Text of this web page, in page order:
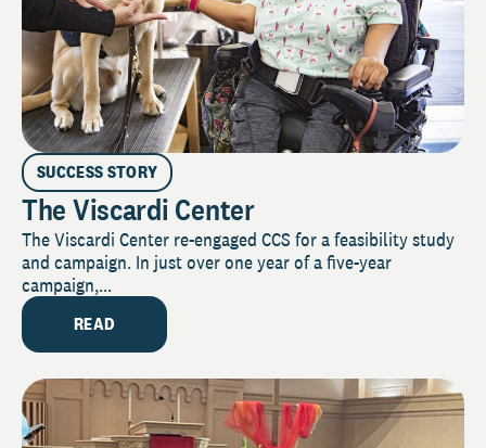
SUCCESS STORY
The Viscardi Center
The Viscardi Center re-engaged CCS for a feasibility study
and campaign. In just over one year of a five-year
campaign,...
READ